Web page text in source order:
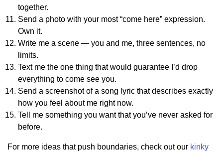
together.
Send a photo with your most “come here” expression.
Own it.
Write me a scene — you and me, three sentences, no
limits.
Text me the one thing that would guarantee I’d drop
everything to come see you.
Send a screenshot of a song lyric that describes exactly
how you feel about me right now.
Tell me something you want that you’ve never asked for
before.
For more ideas that push boundaries, check out our kinky